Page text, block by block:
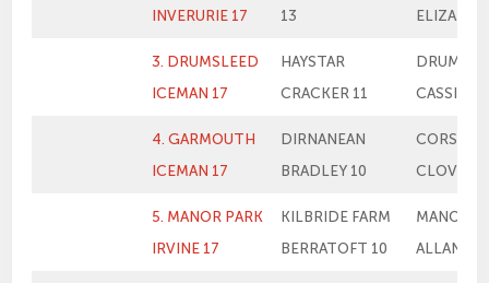
INVERURIE 17
13
3. DRUMSLEED
ICEMAN 17
HAYSTAR
CRACKER 11
CASSIE
4. GARMOUTH
ICEMAN 17
DIRNANEAN
BRADLEY 10
CORSKIE
CLOVER
5. MANOR PARK
IRVINE 17
KILBRIDE FARM
BERRATOFT 10
MANOR
ALLANAH